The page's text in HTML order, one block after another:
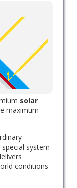
solar
maximum
system
conditions